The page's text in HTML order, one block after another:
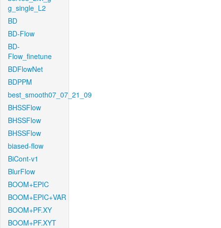
g_single_L2
BD
BD-Flow
BD-
Flow_finetune
BDFlowNet
BDPPM
best_smooth07_07_21_09
BHSSFlow
BHSSFlow
BHSSFlow
biased-flow
BiCont-v1
BlurFlow
BOOM+EPIC
BOOM+EPIC+VAR
BOOM+PF.XY
BOOM+PF.XYT